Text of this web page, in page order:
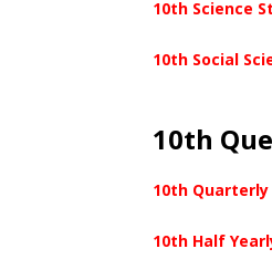
10th Science
10th Social
10th
10th Quarterly
10th Half